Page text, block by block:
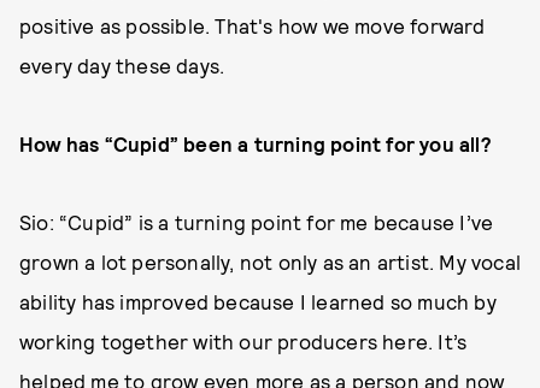
positive as possible. That's how we move forward
every day these days.
How has “Cupid” been a turning point for you all?
Sio: “Cupid” is a turning point for me because I’ve
grown a lot personally, not only as an artist. My vocal
ability has improved because I learned so much by
working together with our producers here. It’s
helped me to grow even more as a person and now